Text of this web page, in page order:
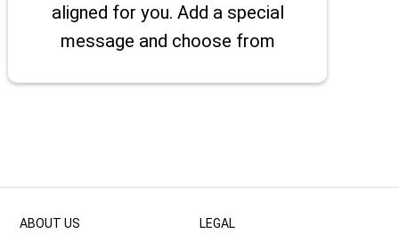
aligned for you. Add a special
message and choose from
ABOUT US LEGAL